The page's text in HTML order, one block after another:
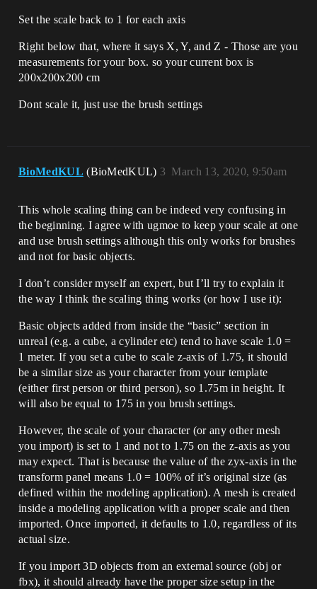
Set the scale back to 1 for each axis
Right below that, where it says X, Y, and Z - Those are you
measurements for your box. so your current box is
200x200x200 cm
Dont scale it, just use the brush settings
BioMedKUL (BioMedKUL) March 13, 2020, 9:50am
3
This whole scaling thing can be indeed very confusing in
the beginning. I agree with ugmoe to keep your scale at one
and use brush settings although this only works for brushes
and not for basic objects.
I don’t consider myself an expert, but I’ll try to explain it
the way I think the scaling thing works (or how I use it):
Basic objects added from inside the “basic” section in
unreal (e.g. a cube, a cylinder etc) tend to have scale 1.0 =
1 meter. If you set a cube to scale z-axis of 1.75, it should
be a similar size as your character from your template
(either first person or third person), so 1.75m in height. It
will also be equal to 175 in you brush settings.
However, the scale of your character (or any other mesh
you import) is set to 1 and not to 1.75 on the z-axis as you
may expect. That is because the value of the zyx-axis in the
transform panel means 1.0 = 100% of it’s original size (as
defined within the modeling application). A mesh is created
inside a modeling application with a proper scale and then
imported. Once imported, it defaults to 1.0, regardless of its
actual size.
If you import 3D objects from an external source (obj or
fbx), it should already have the proper size setup in the